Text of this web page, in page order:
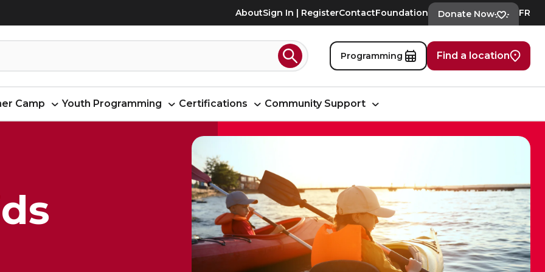
AboutSign In | RegisterContactFoundation Donate Now FR
Search Programming Find a location
Camp Youth Programming Certifications Community Support